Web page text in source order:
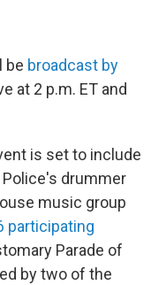
be broadcast by
at 2 p.m. ET and
is set to include
Police's drummer
music group
participating
Parade of
by two of the